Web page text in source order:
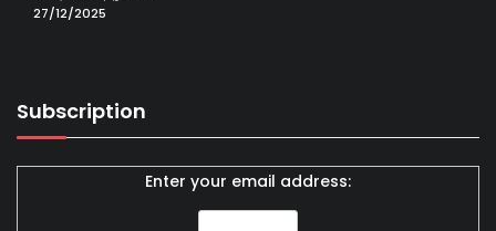
27/12/2025
Subscription
Enter your email address: